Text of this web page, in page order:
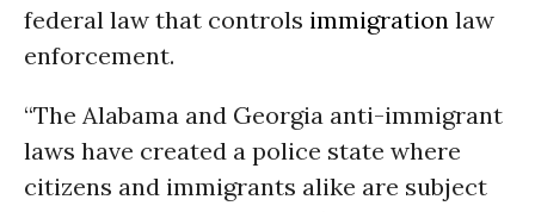
federal law that controls immigration law
enforcement.
“The Alabama and Georgia anti-immigrant
laws have created a police state where
citizens and immigrants alike are subject